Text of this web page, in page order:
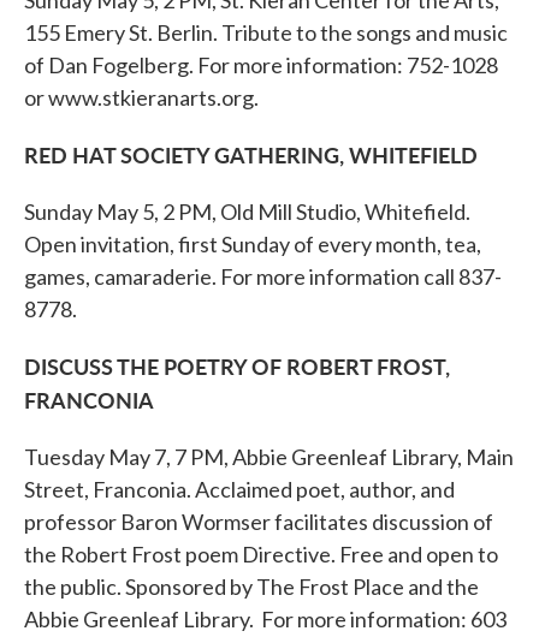
155 Emery St. Berlin. Tribute to the songs and music
of Dan Fogelberg. For more information: 752-1028
or www.stkieranarts.org.
RED HAT SOCIETY GATHERING, WHITEFIELD
Sunday May 5, 2 PM, Old Mill Studio, Whitefield.
Open invitation, first Sunday of every month, tea,
games, camaraderie. For more information call 837-
8778.
DISCUSS THE POETRY OF ROBERT FROST,
FRANCONIA
Tuesday May 7, 7 PM, Abbie Greenleaf Library, Main
Street, Franconia. Acclaimed poet, author, and
professor Baron Wormser facilitates discussion of
the Robert Frost poem Directive. Free and open to
the public. Sponsored by The Frost Place and the
Abbie Greenleaf Library. For more information: 603